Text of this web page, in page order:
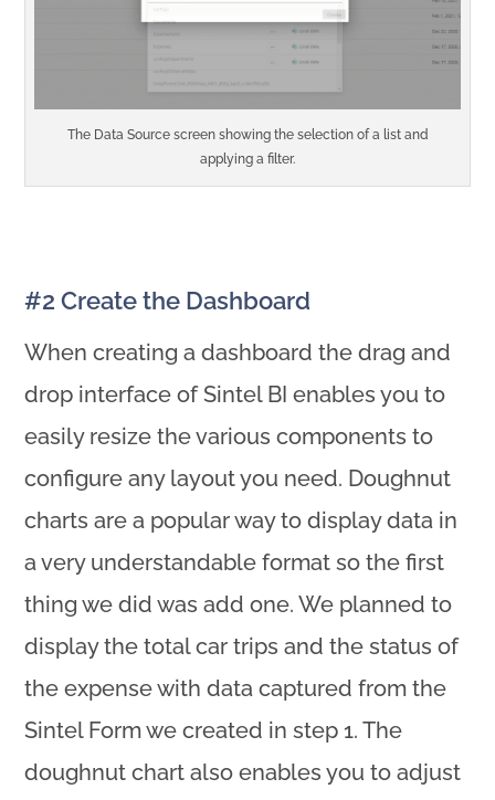
The Data Source screen showing the selection of a list and
applying a filter.
#2 Create the Dashboard
When creating a dashboard the drag and
drop interface of Sintel BI enables you to
easily resize the various components to
configure any layout you need. Doughnut
charts are a popular way to display data in
a very understandable format so the first
thing we did was add one. We planned to
display the total car trips and the status of
the expense with data captured from the
Sintel Form we created in step 1. The
doughnut chart also enables you to adjust